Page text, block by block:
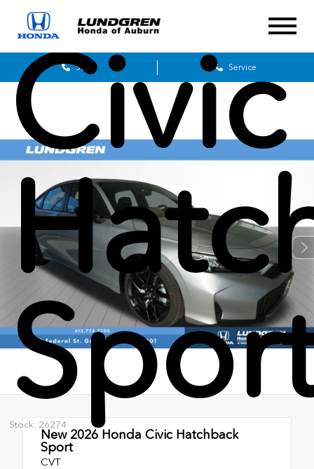
Sales Service
Civic
Stock: 26274
New 2026 Honda Civic Hatchback
Sport
CVT